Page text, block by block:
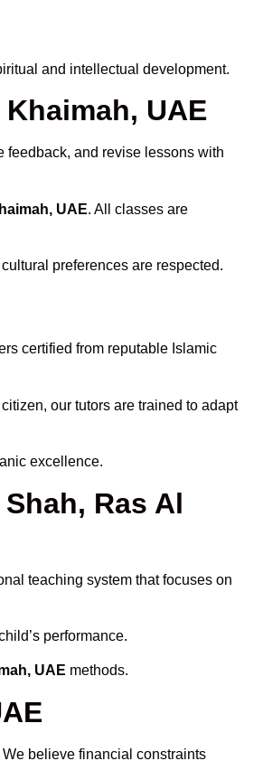
and intellectual development.
UAE
feedback, and revise lessons with
UAE. All classes are
preferences are respected.
certified from reputable Islamic
our tutors are trained to adapt
excellence.
Ras Al
teaching system that focuses on
performance.
UAE methods.
believe financial constraints